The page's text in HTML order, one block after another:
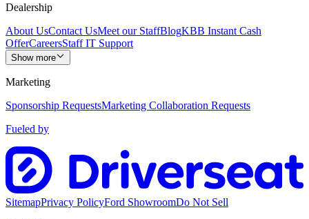
Dealership
About UsContact UsMeet our StaffBlogKBB Instant Cash
OfferCareersStaff IT Support
Show more
Marketing
Sponsorship RequestsMarketing Collaboration Requests
Fueled by
SitemapPrivacy PolicyFord ShowroomDo Not Sell